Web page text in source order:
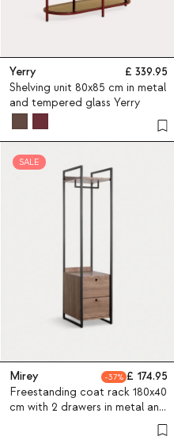
Yerry
339.95
Shelving unit 80x85 cm in metal
and tempered glass Yerry
SALE
Mirey 37
174.95
Freestanding coat rack 180x40
cm with 2 drawers in metal and